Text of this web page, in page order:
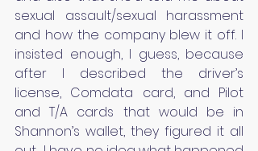
sexual assault/sexual harassment
and how the company blew it off. I
insisted enough, I guess, because
after I described the driver’s
license, Comdata card, and Pilot
and T/A cards that would be in
Shannon’s wallet, they figured it all